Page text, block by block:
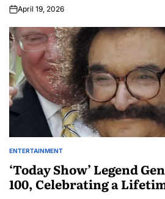
April 19, 2026
ENTERTAINMENT
‘Today Show’ Legend
100, Celebrating a